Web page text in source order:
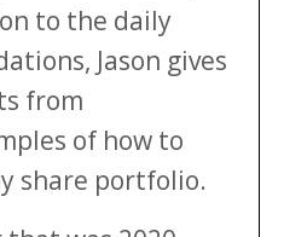
to the daily
Jason gives
from
of how to
share portfolio.